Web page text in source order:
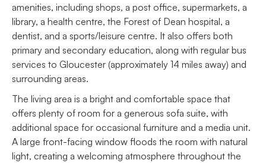
amenities, including shops, a post office, supermarkets, a
library, a health centre, the Forest of Dean hospital, a
dentist, and a sports/leisure centre. It also offers both
primary and secondary education, along with regular bus
services to Gloucester (approximately 14 miles away) and
surrounding areas.
The living area is a bright and comfortable space that
offers plenty of room for a generous sofa suite, with
additional space for occasional furniture and a media unit.
A large front-facing window floods the room with natural
light, creating a welcoming atmosphere throughout the